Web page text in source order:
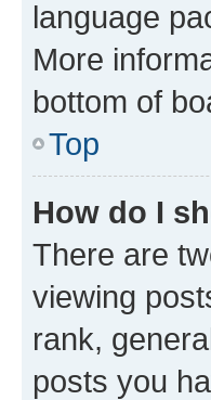
language
More
bottom of
Top
How do I
There are
viewing
rank,
posts you